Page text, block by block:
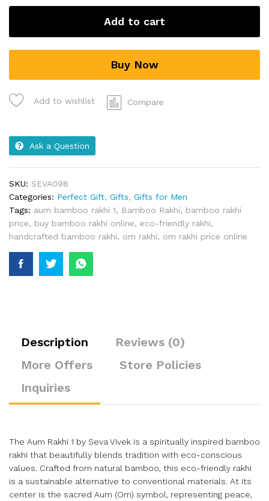
Add to cart
Buy Now
Add to wishlist Compare
Ask a Question
SKU: SEVA098
Categories: Perfect Gift, Gifts, Gifts for Men
Tags: aum bamboo rakhi 1, Bamboo Rakhi, bamboo rakhi
price, buy bamboo rakhi online, eco-friendly rakhi,
handcrafted bamboo rakhi, om rakhi, om rakhi price online
Description
Reviews (0)
More Offers
Store Policies
Inquiries
The Aum Rakhi 1 by Seva Vivek is a spiritually inspired bamboo
rakhi that beautifully blends tradition with eco-conscious
values. Crafted from natural bamboo, this eco-friendly rakhi
is a sustainable alternative to conventional materials. At its
center is the sacred Aum (Om) symbol, representing peace,